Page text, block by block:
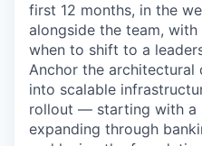
first 12 months, in the
alongside the team,
when to shift to a
Anchor the architectural
into scalable
rollout — starting with a
expanding through